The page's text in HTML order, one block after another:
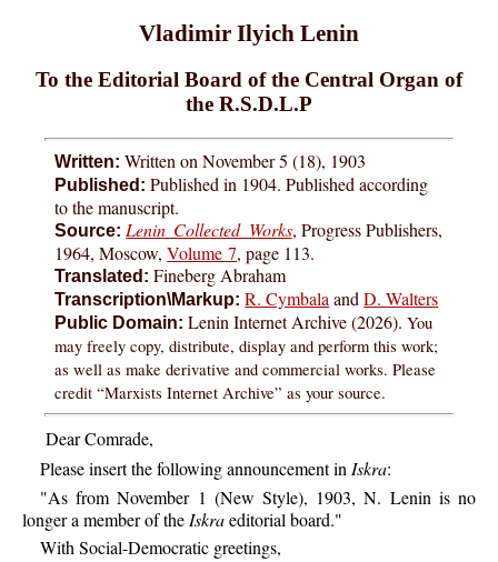
Vladimir Ilyich Lenin
To the Editorial Board of the Central Organ of
the R.S.D.L.P
Written: Written on November 5 (18), 1903
Published: Published in 1904. Published according
to the manuscript.
Source: Lenin Collected Works, Progress Publishers,
1964, Moscow,Volume 7, page 113.
Translated: Fineberg Abraham
Transcription\Markup: R. Cymbala andD. Walters
Public Domain: Lenin Internet Archive (2026).You
may freely copy, distribute, display and perform this work;
as well as make derivative and commercial works. Please
credit “Marxists Internet Archive” as your source.
Dear Comrade,
Please insert the following announcement inIskra:
"As from November 1 (New Style), 1903, N. Lenin is no
longer a member of the Iskraeditorial board."
With Social-Democratic greetings,